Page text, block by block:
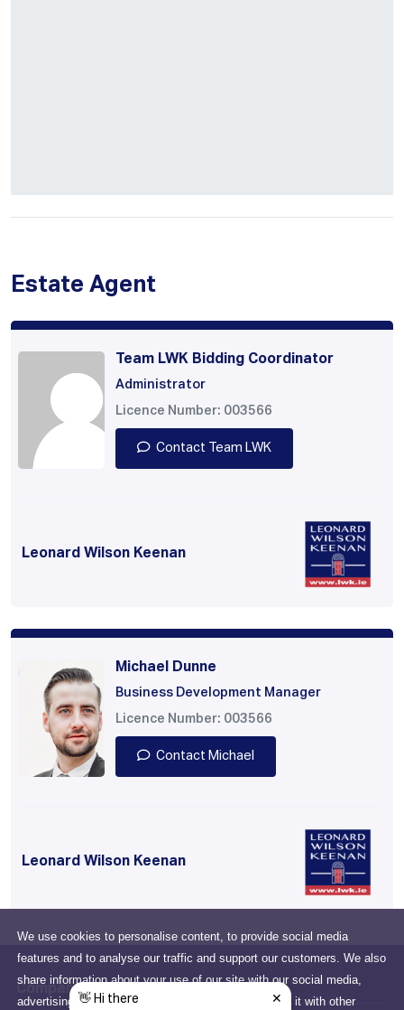
We use cookies to personalise content, to provide social media
features and to analyse our traffic and support our customers. We also
share information about your use of our site with our social media,
advertising and analytics partners who may combine it with other
Estate Agent
Team LWK Bidding Coordinator
Administrator
Licence Number: 003566
Contact Team LWK
Leonard Wilson Keenan
Michael Dunne
Business Development Manager
Licence Number: 003566
Contact Michael
Leonard Wilson Keenan
Company